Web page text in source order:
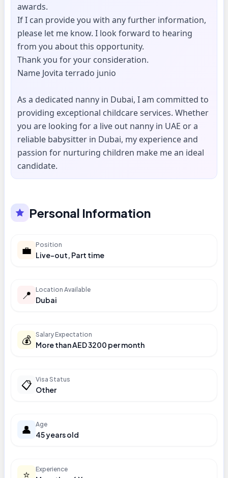
awards.
If I can provide you with any further information,
please let me know. I look forward to hearing
from you about this opportunity.
Thank you for your consideration.
Name Jovita terrado junio
As a dedicated nanny in Dubai, I am committed to
providing exceptional childcare services. Whether
you are looking for a live out nanny in UAE or a
reliable babysitter in Dubai, my experience and
passion for nurturing children make me an ideal
candidate.
Personal Information
💼 Position
Live-out, Part time
📍 Location Available
Dubai
💰 Salary Expectation
More than AED 3200 per month
📋 Visa Status
Other
👤 Age
45 years old
⭐ Experience